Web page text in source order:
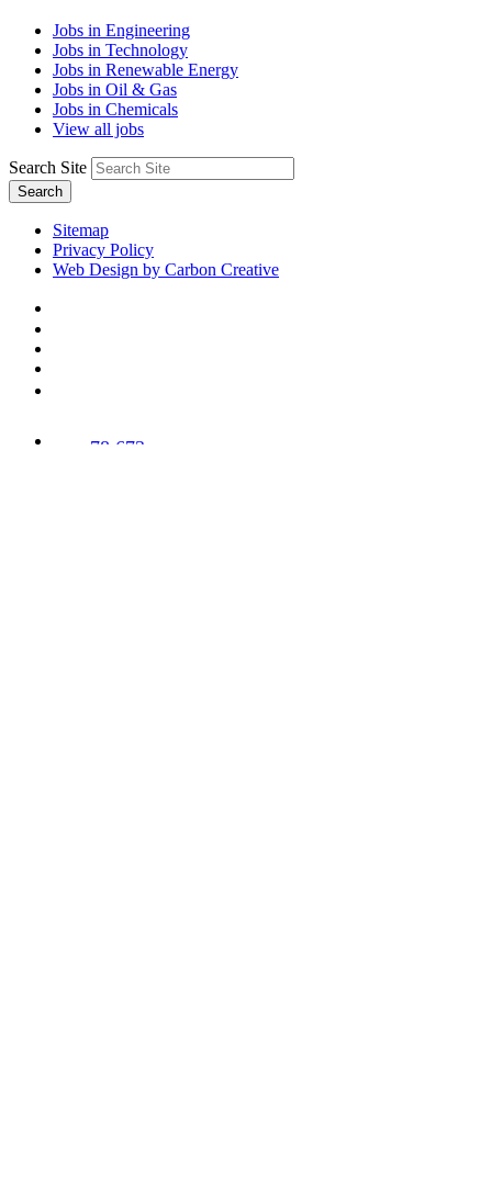
Jobs in Engineering
Jobs in Technology
Jobs in Renewable Energy
Jobs in Oil & Gas
Jobs in Chemicals
View all jobs
Search Site
Search
Sitemap
Privacy Policy
Web Design by Carbon Creative
78,673